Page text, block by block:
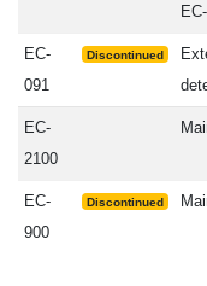
EC-
091
Discontinued
EC-
2100
EC-
900
Discontinued